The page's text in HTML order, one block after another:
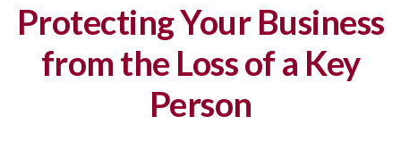
Protecting Your Business
from the Loss of a Key
Person